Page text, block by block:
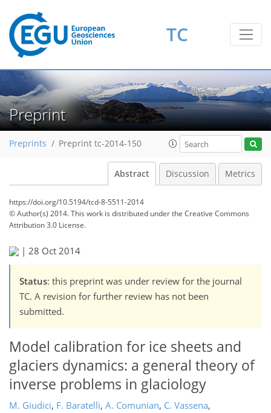
TC
Preprint
Preprints Preprint tc-2014-150
Abstract Discussion Metrics
https://doi.org/10.5194/tcd-8-5511-2014
© Author(s) 2014. This work is distributed underthe Creative Commons
Attribution 3.0 License.
| 28 Oct 2014
Status: this preprint was under review for the journal
TC. A revision for further review has not been
submitted.
Model calibration for ice sheets and
glaciers dynamics: a general theory of
inverse problems in glaciology
M. Giudici, F. Baratelli, A. Comunian, C. Vassena,